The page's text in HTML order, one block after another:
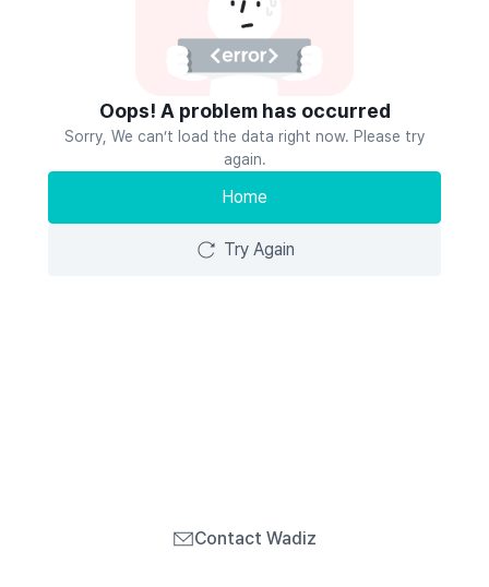
Oops! A problem has occurred
Sorry, We can’t load the data right now. Please try
again.
Home
Try Again
Contact Wadiz